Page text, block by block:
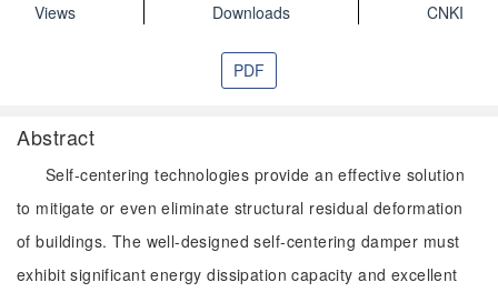
Views
Downloads
CNKI
PDF
Abstract
Self-centering technologies provide an effective solution
to mitigate or even eliminate structural residual deformation
of buildings. The well-designed self-centering damper must
exhibit significant energy dissipation capacity and excellent